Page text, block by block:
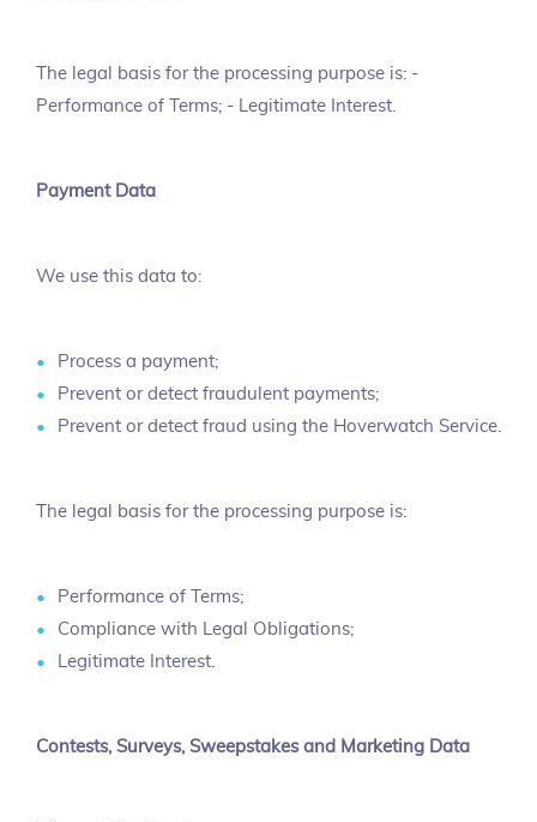
The legal basis for the processing purpose is: -
Performance of Terms; - Legitimate Interest.
Payment Data
We use this data to:
Process a payment;
Prevent or detect fraudulent payments;
Prevent or detect fraud using the Hoverwatch Service.
The legal basis for the processing purpose is:
Performance of Terms;
Compliance with Legal Obligations;
Legitimate Interest.
Contests, Surveys, Sweepstakes and Marketing Data